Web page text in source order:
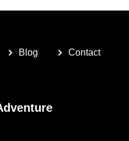
Blog Contact